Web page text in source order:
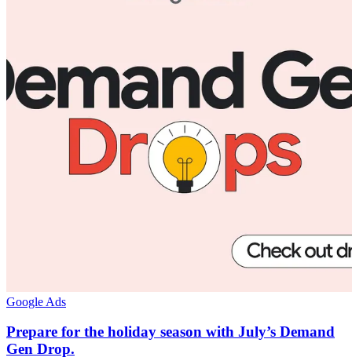
Google Ads
Prepare for the holiday season with July’s Demand
Gen Drop.